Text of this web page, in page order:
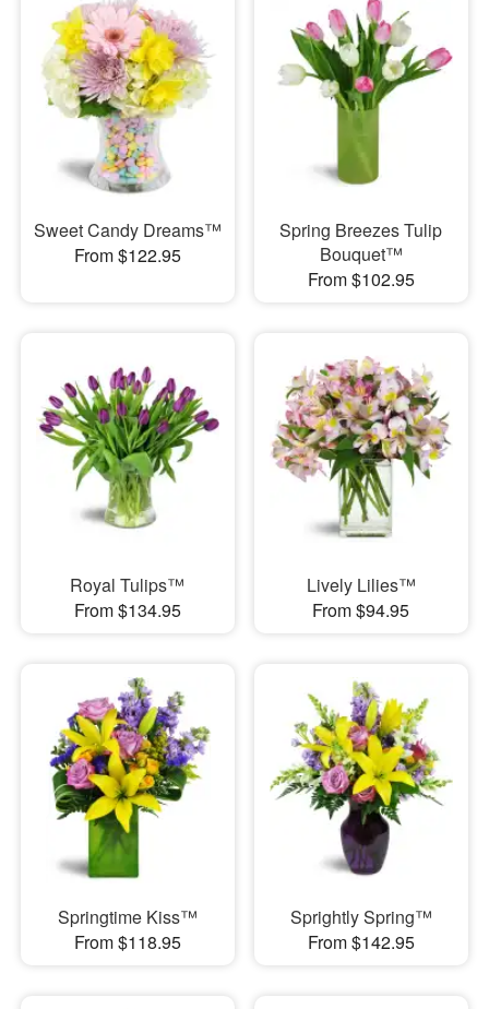
Sweet Candy Dreams™
From $122.95
Spring Breezes Tulip
Bouquet™
From $102.95
Royal Tulips™
From $134.95
Lively Lilies™
From $94.95
Springtime Kiss™
From $118.95
Sprightly Spring™
From $142.95